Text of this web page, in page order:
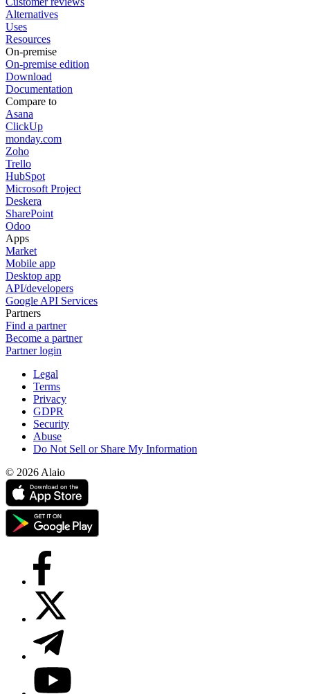
Alternatives
Uses
Resources
On-premise
On-premise edition
Download
Documentation
Compare to
Asana
ClickUp
monday.com
Zoho
Trello
HubSpot
Microsoft Project
Deskera
SharePoint
Odoo
Apps
Market
Mobile app
Desktop app
API/developers
Google API Services
Partners
Find a partner
Become a partner
Partner login
Legal
Terms
Privacy
GDPR
Security
Abuse
Do Not Sell or Share My Information
© 2026 Alaio